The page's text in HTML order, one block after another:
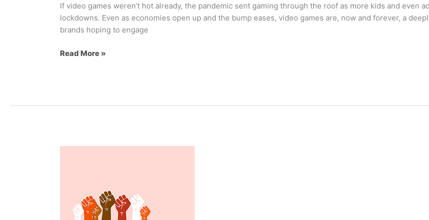
If video games weren’t hot already, the pandemic sent gaming through the roof as more kids and even
lockdowns. Even as economies open up and the bump eases, video games are, now and forever, a
brands hoping to engage
Read More »